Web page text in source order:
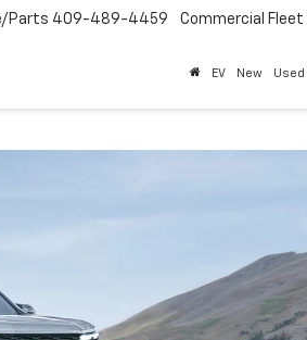
Parts 409-489-4459 Commercial Fleet
EV New Used